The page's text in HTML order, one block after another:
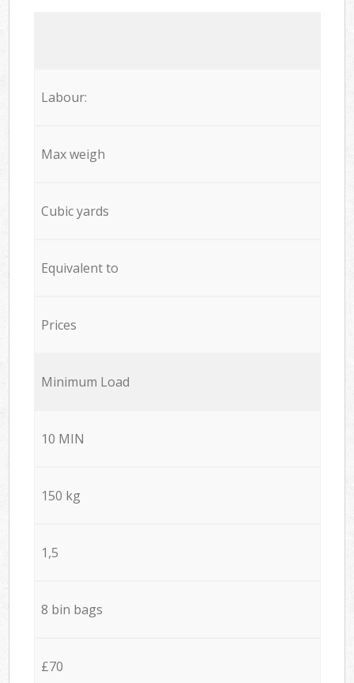
Labour:
Max weigh
Cubic yards
Equivalent to
Prices
Minimum Load
10 MIN
150 kg
1,5
8 bin bags
£70